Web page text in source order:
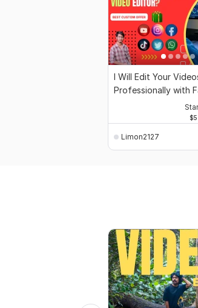
I Will Edit Your
Professionally with
Delivery High Quality
$5
Limon2127